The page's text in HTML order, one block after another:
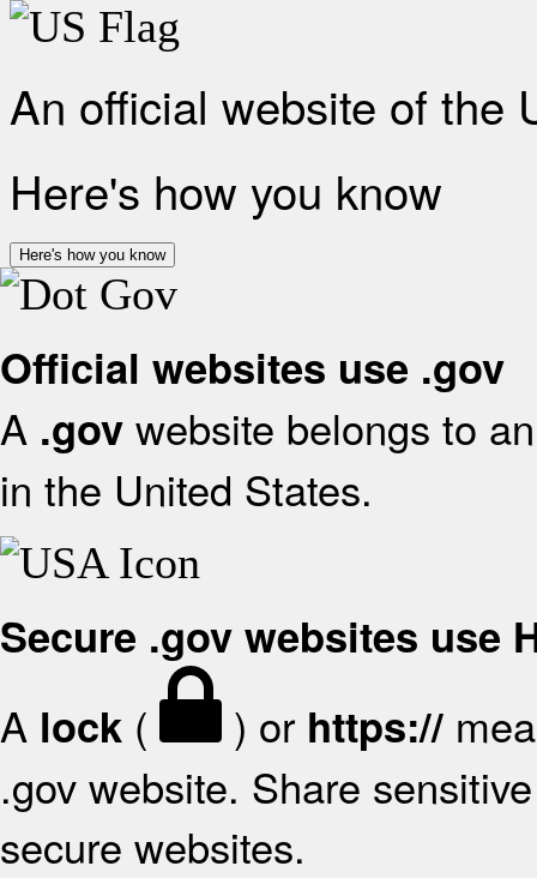
An official website of the
Here's how you know
Here's how you know
Official websites use .gov
A .gov website belongs to
in the United States.
Secure .gov websites use
A lock ( ) or https://
.gov website. Share
secure websites.